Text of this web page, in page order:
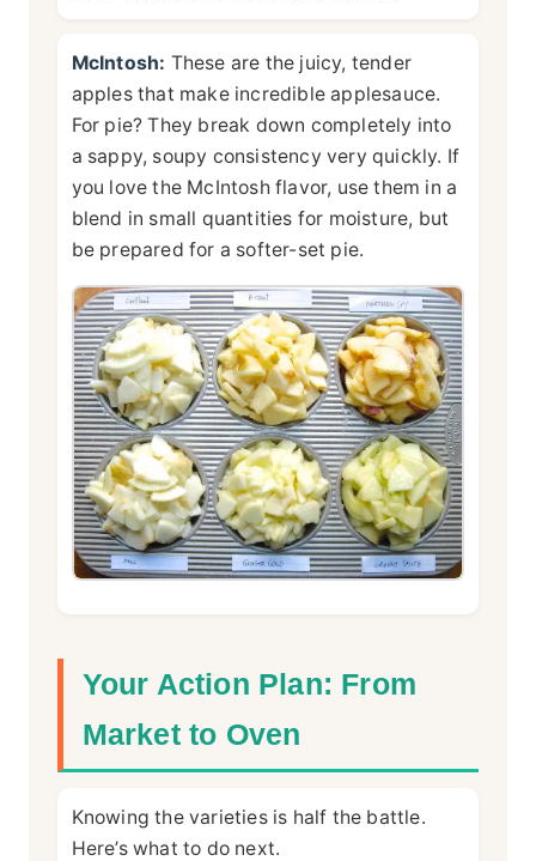
McIntosh: These are the juicy, tender
apples that make incredible applesauce.
For pie? They break down completely into
a sappy, soupy consistency very quickly. If
you love the McIntosh flavor, use them in a
blend in small quantities for moisture, but
be prepared for a softer-set pie.
Your Action Plan: From
Market to Oven
Knowing the varieties is half the battle.
Here’s what to do next.